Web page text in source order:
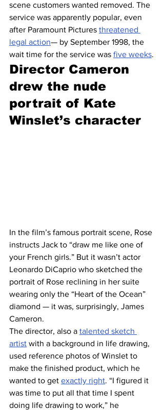
scene customers wanted removed. The
service was apparently popular, even
after Paramount Pictures threatened
legal action— by September 1998, the
wait time for the service was five weeks.
Director Cameron
drew the nude
portrait of Kate
Winslet’s character
In the film’s famous portrait scene, Rose
instructs Jack to “draw me like one of
your French girls.” But it wasn’t actor
Leonardo DiCaprio who sketched the
portrait of Rose reclining in her suite
wearing only the “Heart of the Ocean”
diamond — it was, surprisingly, James
Cameron.
The director, also a talented sketch
artist with a background in life drawing,
used reference photos of Winslet to
make the finished product, which he
wanted to get exactly right. “I figured it
was time to put all that time I spent
doing life drawing to work,” he